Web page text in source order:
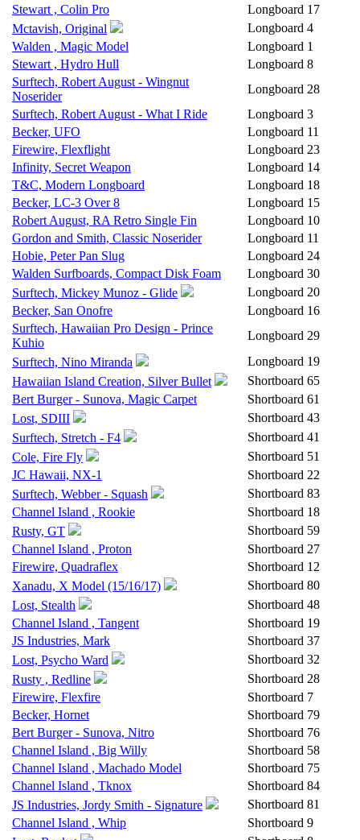
Stewart , Colin Pro Longboard 17
Mctavish, Original
Longboard 4
Walden , Magic Model
Longboard 1
Stewart , Hydro Hull
Longboard 8
Surftech, Robert August - Wingnut
Noserider
Longboard 28
Surftech, Robert August - What I Ride
Longboard 3
Becker, UFO
Longboard 11
Firewire, Flexflight
Longboard 23
Infinity, Secret Weapon
Longboard 14
T&C, Modern Longboard
Longboard 18
Becker, LC-3 Over 8
Longboard 15
Robert August, RA Retro Single Fin
Longboard 10
Gordon and Smith, Classic Noserider
Longboard 11
Hobie, Peter Pan Slug
Longboard 24
Walden Surfboards, Compact Disk Foam
Longboard 30
Surftech, Mickey Munoz - Glide
Longboard 20
Becker, San Onofre
Longboard 16
Surftech, Hawaiian Pro Design - Prince
Kuhio
Longboard 29
Surftech, Nino Miranda
Longboard 19
Hawaiian Island Creation, Silver Bullet
Shortboard 65
Bert Burger - Sunova, Magic Carpet
Shortboard 61
Lost, SDIII
Shortboard 43
Surftech, Stretch - F4
Shortboard 41
Cole, Fire Fly
Shortboard 51
JC Hawaii, NX-1
Shortboard 22
Surftech, Webber - Squash
Shortboard 83
Channel Island , Rookie
Shortboard 18
Rusty, GT
Shortboard 59
Channel Island , Proton
Shortboard 27
Firewire, Quadraflex
Shortboard 12
Xanadu, X Model (15/16/17)
Shortboard 80
Lost, Stealth
Shortboard 48
Channel Island , Tangent
Shortboard 19
JS Industries, Mark
Shortboard 37
Lost, Psycho Ward
Shortboard 32
Rusty , Redline
Shortboard 28
Firewire, Flexfire
Shortboard 7
Becker, Hornet
Shortboard 79
Bert Burger - Sunova, Nitro
Shortboard 76
Channel Island , Big Willy
Shortboard 58
Channel Island , Machado Model
Shortboard 75
Channel Island , Tknox
Shortboard 84
JS Industries, Jordy Smith - Signature
Shortboard 81
Channel Island , Whip
Shortboard 9